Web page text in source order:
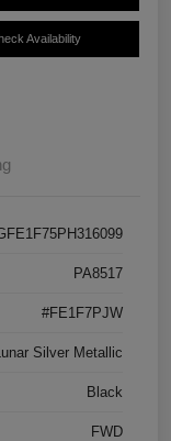
Availability
PA8517
#FE1F7PJW
Silver Metallic
Black
FWD